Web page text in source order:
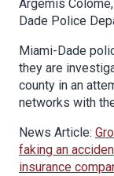
Argemis
Dade Police
Miami-Dade
they are
county in an
networks with
News Article:
faking an
insurance